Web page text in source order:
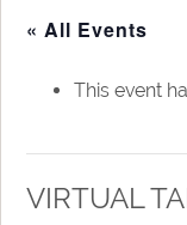
« All Events
This event
VIRTUAL